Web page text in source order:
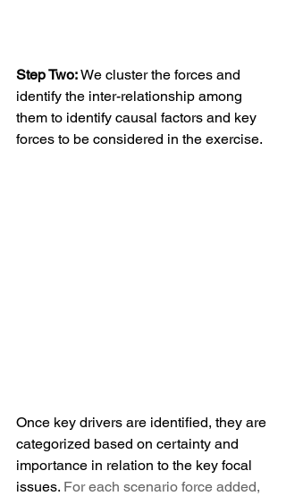
Step Two: We cluster the forces and
identify the inter-relationship among
them to identify causal factors and key
forces to be considered in the exercise.
Once key drivers are identified, they are
categorized based on certainty and
importance in relation to the key focal
issues. For each scenario force added,